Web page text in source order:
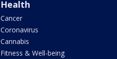
Health
Cancer
Coronavirus
Cannabis
Fitness & Well-being